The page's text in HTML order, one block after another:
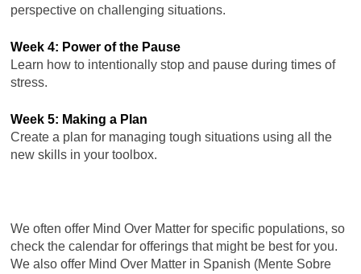
perspective on challenging situations.
Week 4: Power of the Pause
Learn how to intentionally stop and pause during times of
stress.
Week 5: Making a Plan
Create a plan for managing tough situations using all the
new skills in your toolbox.
We often offer Mind Over Matter for specific populations, so
check the calendar for offerings that might be best for you.
We also offer Mind Over Matter in Spanish (Mente Sobre